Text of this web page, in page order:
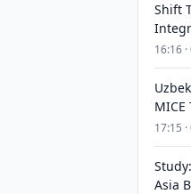
Shift
16:16
17:15
Asia